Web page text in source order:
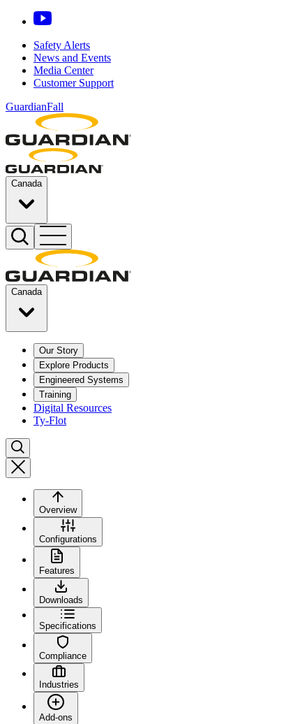
Safety Alerts
News and Events
Media Center
Customer Support
GuardianFall
Canada
Canada
Our Story
Explore Products
Engineered Systems
Training
Digital Resources
Ty-Flot
Overview
Configurations
Features
Downloads
Specifications
Compliance
Industries
Add-ons